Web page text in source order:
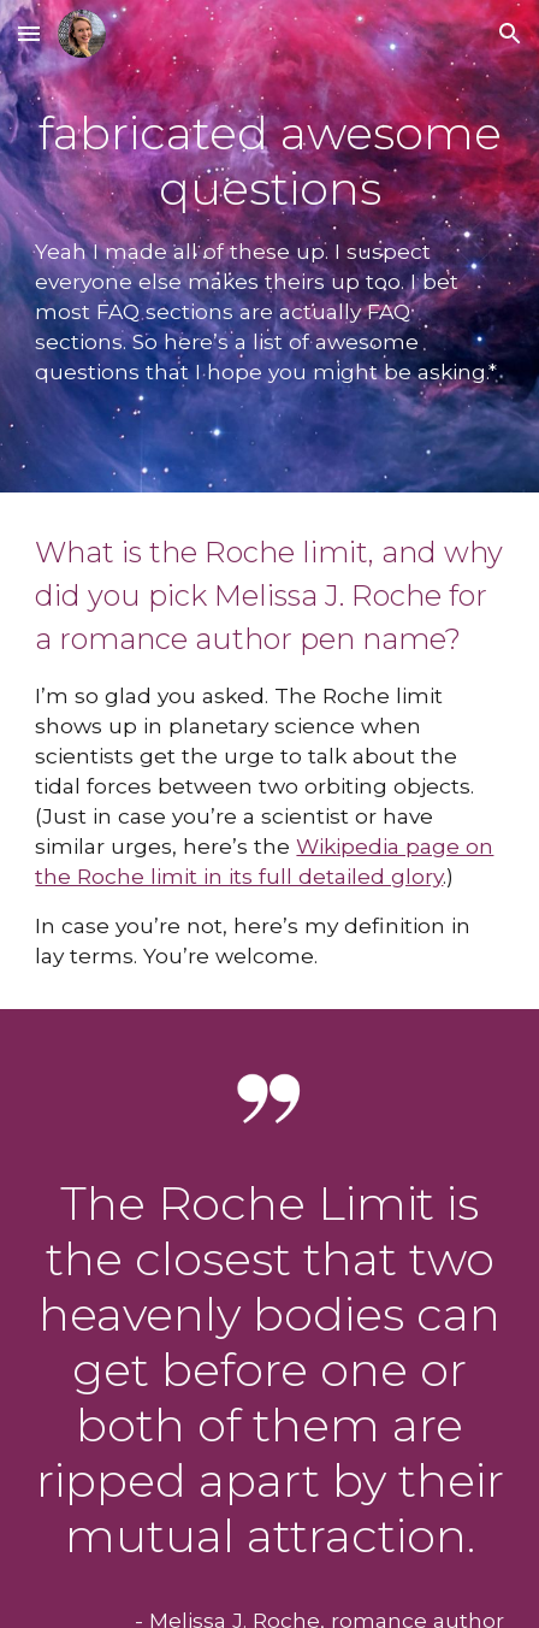
Skip to main content Skip to navigation
fabricated awesome
questions
Yeah I made all of these up. I suspect
everyone else makes theirs up too. I bet
most FAQ sections are actually FAQ
sections. So here’s a list of awesome
questions that I hope you might be asking.*
What is the Roche limit, and why
did you pick Melissa J. Roche for
a romance author pen name?
I’m so glad you asked. The Roche limit
shows up in planetary science when
scientists get the urge to talk about the
tidal forces between two orbiting objects.
(Just in case you’re a scientist or have
similar urges, here’s theWikipedia page on
the Roche limit in its full detailed glory.)
In case you’re not, here’s my definition in
lay terms. You’re welcome.
The Roche Limit is
the closest that two
heavenly bodies can
get before one or
both of them are
ripped apart by their
mutual attraction.
- Melissa J. Roche, romance author